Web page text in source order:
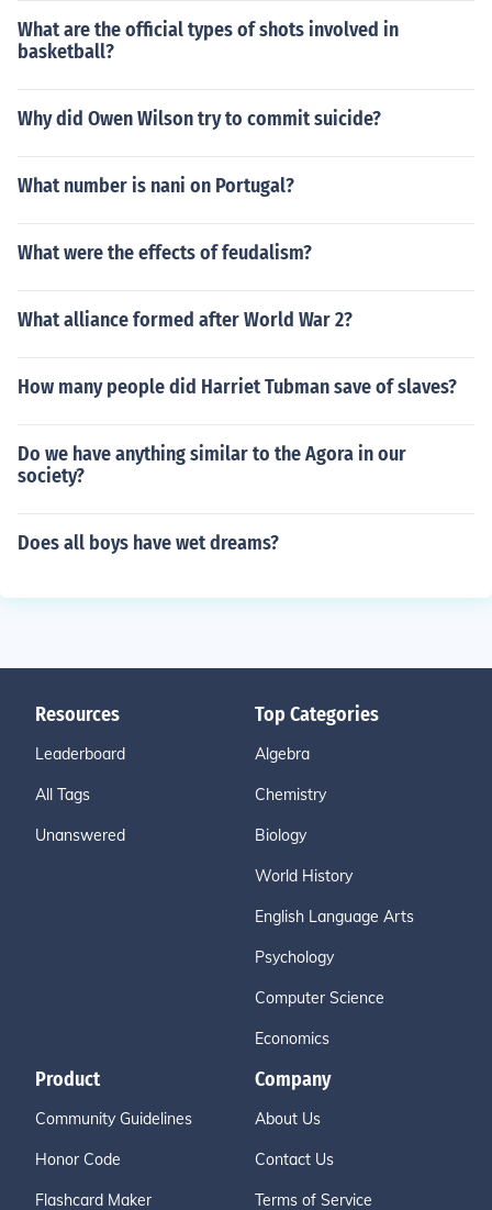
What are the official types of shots involved in
basketball?
Why did Owen Wilson try to commit suicide?
What number is nani on Portugal?
What were the effects of feudalism?
What alliance formed after World War 2?
How many people did Harriet Tubman save of slaves?
Do we have anything similar to the Agora in our
society?
Does all boys have wet dreams?
Resources
Leaderboard
All Tags
Unanswered
Top Categories
Algebra
Chemistry
Biology
World History
English Language Arts
Psychology
Computer Science
Economics
Product
Community Guidelines
Honor Code
Flashcard Maker
Company
About Us
Contact Us
Terms of Service